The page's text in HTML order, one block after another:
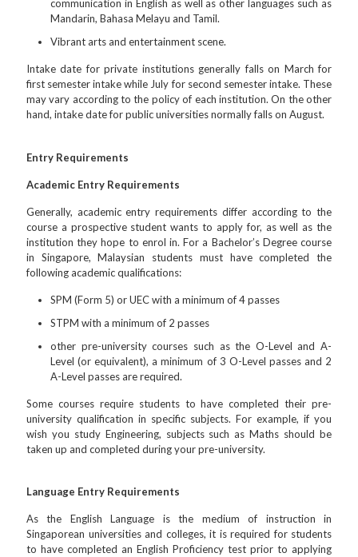
communication in English as well as other languages such as
Mandarin, Bahasa Melayu and Tamil.
Vibrant arts and entertainment scene.
Intake date for private institutions generally falls on March for
first semester intake while July for second semester intake. These
may vary according to the policy of each institution. On the other
hand, intake date for public universities normally falls on August.
Entry Requirements
Academic Entry Requirements
Generally, academic entry requirements differ according to the
course a prospective student wants to apply for, as well as the
institution they hope to enrol in. For a Bachelor’s Degree course
in Singapore, Malaysian students must have completed the
following academic qualifications:
SPM (Form 5) or UEC with a minimum of 4 passes
STPM with a minimum of 2 passes
other pre-university courses such as the O-Level and A-
Level (or equivalent), a minimum of 3 O-Level passes and 2
A-Level passes are required.
Some courses require students to have completed their pre-
university qualification in specific subjects. For example, if you
wish you study Engineering, subjects such as Maths should be
taken up and completed during your pre-university.
Language Entry Requirements
As the English Language is the medium of instruction in
Singaporean universities and colleges, it is required for students
to have completed an English Proficiency test prior to applying